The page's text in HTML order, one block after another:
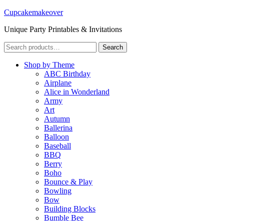
Cupcakemakeover
Unique Party Printables & Invitations
Search
for:
Search
Shop by Theme
ABC Birthday
Airplane
Alice in Wonderland
Army
Art
Autumn
Ballerina
Balloon
Baseball
BBQ
Berry
Boho
Bounce & Play
Bowling
Bow
Building Blocks
Bumble Bee